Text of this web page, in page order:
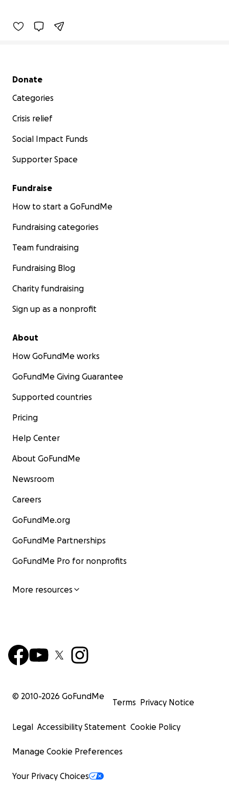
Secondary menu
Donate
Categories
Crisis relief
Social Impact Funds
Supporter Space
Fundraise
How to start a GoFundMe
Fundraising categories
Team fundraising
Fundraising Blog
Charity fundraising
Sign up as a nonprofit
About
How GoFundMe works
GoFundMe Giving Guarantee
Supported countries
Pricing
Help Center
About GoFundMe
Newsroom
Careers
GoFundMe.org
GoFundMe Partnerships
GoFundMe Pro for nonprofits
More resources
© 2010-2026 GoFundMe
Terms Privacy Notice
Legal Accessibility Statement Cookie Policy
Manage Cookie Preferences
Your Privacy Choices